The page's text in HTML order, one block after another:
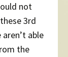
not
3rd
able
the